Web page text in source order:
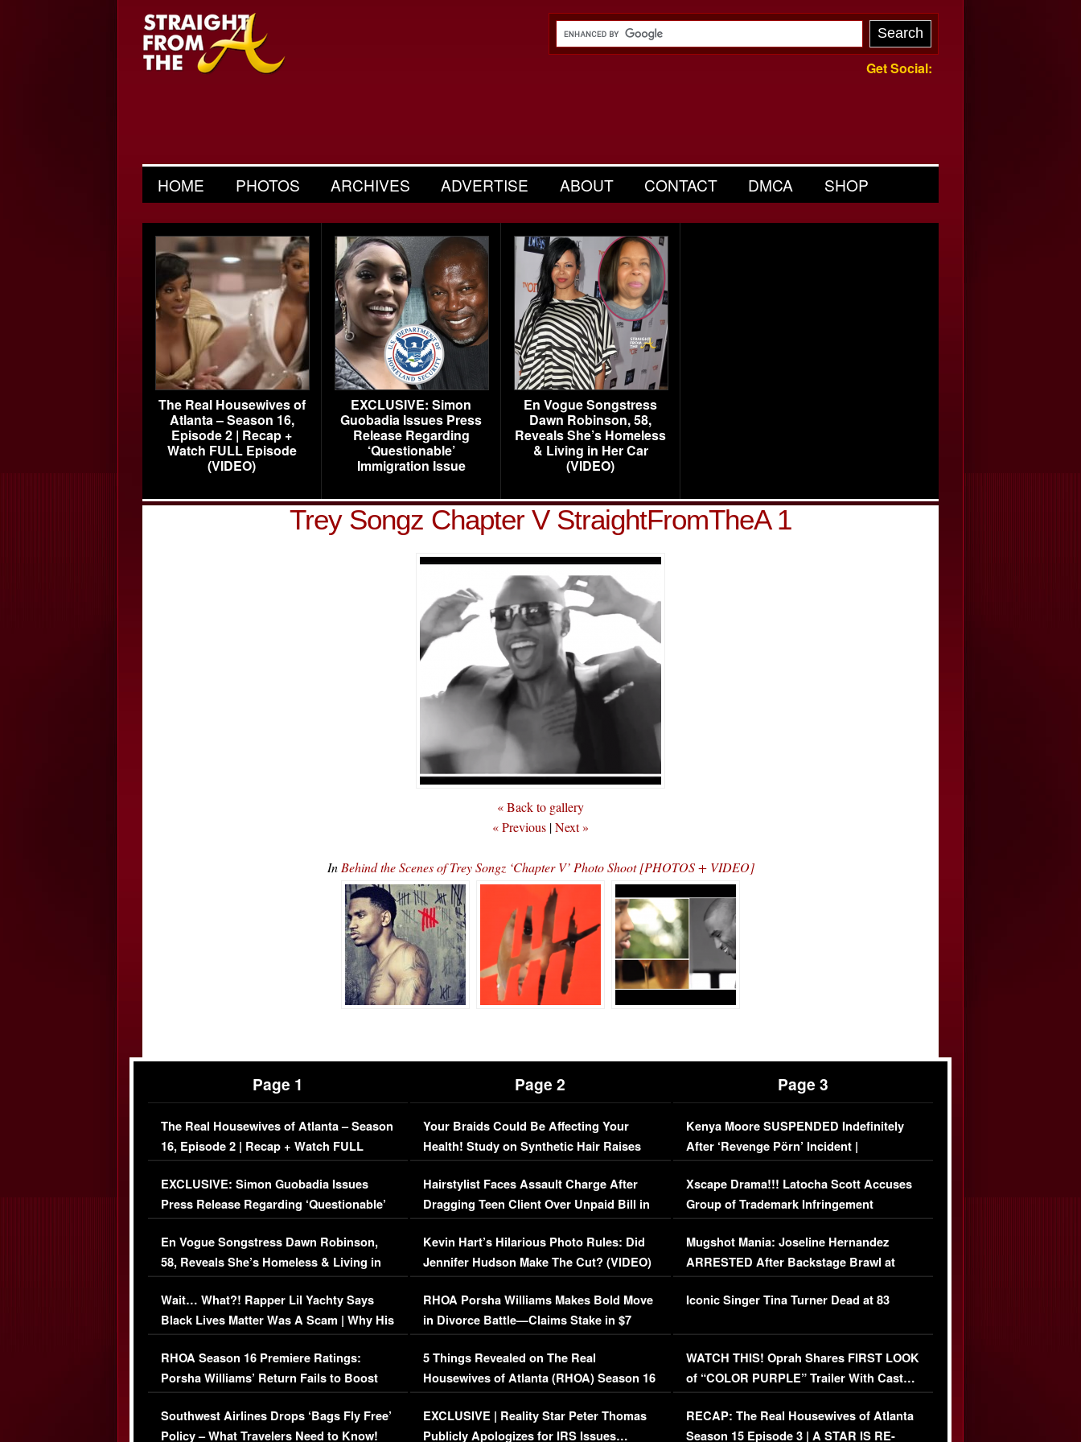
Get Social:
HOME PHOTOS ARCHIVES ADVERTISE ABOUT CONTACT DMCA SHOP
The Real Housewives of
Atlanta – Season 16,
Episode 2 | Recap +
Watch FULL Episode
(VIDEO)
EXCLUSIVE: Simon
Guobadia Issues Press
Release Regarding
‘Questionable’
Immigration Issue
En Vogue Songstress
Dawn Robinson, 58,
Reveals She’s Homeless
& Living in Her Car
(VIDEO)
Trey Songz Chapter V StraightFromTheA 1
« Back to gallery
« Previous |Next »
In Behind the Scenes of Trey Songz ‘Chapter V’ Photo Shoot [PHOTOS + VIDEO]
Page 1
The Real Housewives of Atlanta – Season
16, Episode 2 | Recap + Watch FULL
Episode (VIDEO)
EXCLUSIVE: Simon Guobadia Issues
Press Release Regarding ‘Questionable’
Immigration Issue
En Vogue Songstress Dawn Robinson,
58, Reveals She’s Homeless & Living in
Her Car (VIDEO)
Wait… What?! Rapper Lil Yachty Says
Black Lives Matter Was A Scam | Why His
Comments Were Reckless
RHOA Season 16 Premiere Ratings:
Porsha Williams’ Return Fails to Boost
Series-Low Viewership
Southwest Airlines Drops ‘Bags Fly Free’
Policy – What Travelers Need to Know!
Page 2
Your Braids Could Be Affecting Your
Health! Study on Synthetic Hair Raises
Concerns (VIDEO)
Hairstylist Faces Assault Charge After
Dragging Teen Client Over Unpaid Bill in
Viral Video
Kevin Hart’s Hilarious Photo Rules: Did
Jennifer Hudson Make The Cut? (VIDEO)
RHOA Porsha Williams Makes Bold Move
in Divorce Battle—Claims Stake in $7
Million Mansion!
5 Things Revealed on The Real
Housewives of Atlanta (RHOA) Season 16
Episode 1 | WATCH FULL EPISODE
(VIDEO)
EXCLUSIVE | Reality Star Peter Thomas
Publicly Apologizes for IRS Issues…
Page 3
Kenya Moore SUSPENDED Indefinitely
After ‘Revenge Pörn’ Incident |
EXCLUSIVE DETAILS
Xscape Drama!!! Latocha Scott Accuses
Group of Trademark Infringement
[EXCLUSIVE]
Mugshot Mania: Joseline Hernandez
ARRESTED After Backstage Brawl at
Mayweather Fight
Iconic Singer Tina Turner Dead at 83
WATCH THIS! Oprah Shares FIRST LOOK
of “COLOR PURPLE” Trailer With Cast…
(VIDEO)
RECAP: The Real Housewives of Atlanta
Season 15 Episode 3 | A STAR IS RE-